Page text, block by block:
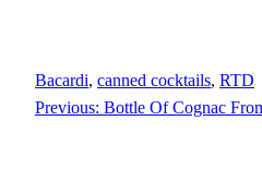
Bacardi, canned cocktails, RTD
Previous: Bottle Of Cognac